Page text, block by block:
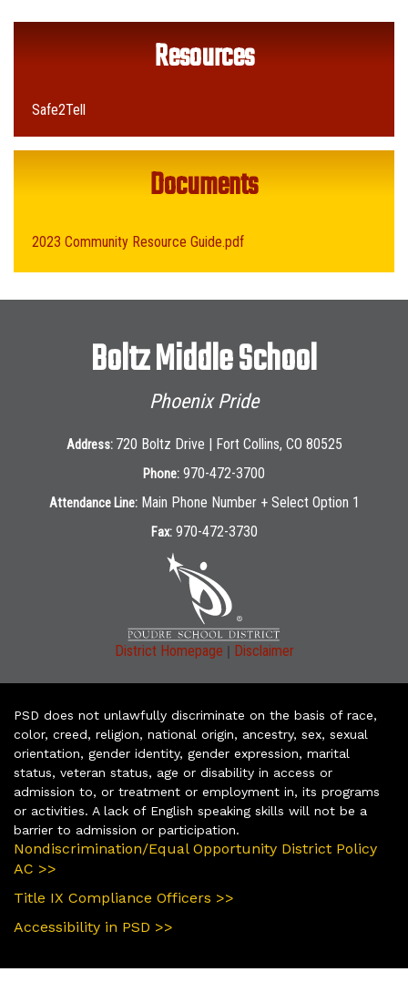
Resources
Safe2Tell
Documents
2023 Community Resource Guide.pdf
Boltz Middle School
Phoenix Pride
Address: 720 Boltz Drive | Fort Collins, CO 80525
Phone: 970-472-3700
Attendance Line: Main Phone Number + Select Option 1
Fax: 970-472-3730
District Homepage | Disclaimer
PSD does not unlawfully discriminate on the basis of race,
color, creed, religion, national origin, ancestry, sex, sexual
orientation, gender identity, gender expression, marital
status, veteran status, age or disability in access or
admission to, or treatment or employment in, its programs
or activities. A lack of English speaking skills will not be a
barrier to admission or participation.
Nondiscrimination/Equal Opportunity District Policy
AC >>
Title IX Compliance Officers >>
Accessibility in PSD >>